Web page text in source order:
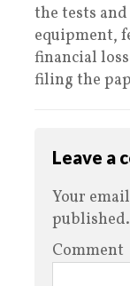
the tests
equipment,
financial
filing the
Leave a
Your
published.
Comment